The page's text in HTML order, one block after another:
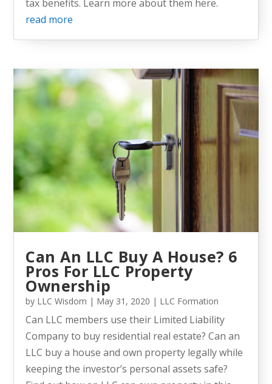
tax benefits. Learn more about them here.
read more
Can An LLC Buy A House? 6
Pros For LLC Property
Ownership
by LLC Wisdom | May 31, 2020 | LLC Formation
Can LLC members use their Limited Liability
Company to buy residential real estate? Can an
LLC buy a house and own property legally while
keeping the investor’s personal assets safe?